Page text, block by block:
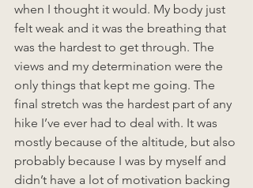
when I thought it would. My body just
felt weak and it was the breathing that
was the hardest to get through. The
views and my determination were the
only things that kept me going. The
final stretch was the hardest part of any
hike I’ve ever had to deal with. It was
mostly because of the altitude, but also
probably because I was by myself and
didn’t have a lot of motivation backing